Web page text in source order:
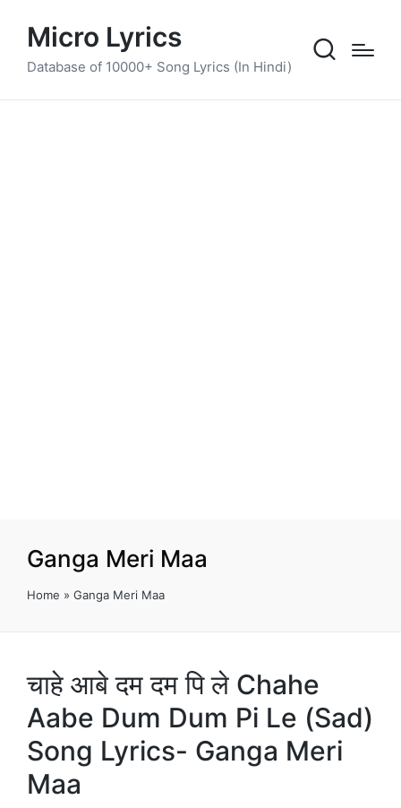
Micro Lyrics
Database of 10000+ Song Lyrics (In Hindi)
Ganga Meri Maa
Home » Ganga Meri Maa
चाहे आबे दम दम पि ले Chahe
Aabe Dum Dum Pi Le (Sad)
Song Lyrics- Ganga Meri
Maa